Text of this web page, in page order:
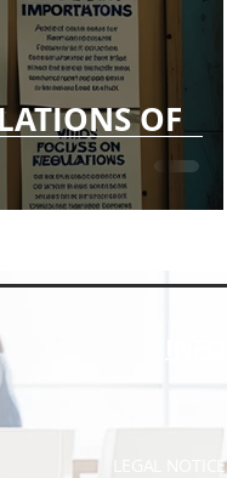
OF
LEGAL NOTICE